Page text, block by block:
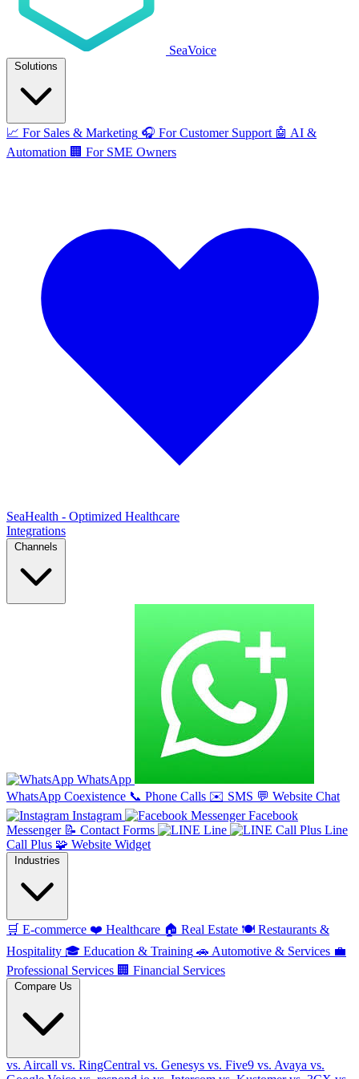
SeaVoice
Solutions
📈 For Sales & Marketing 🎧 For Customer Support 🤖 AI &
Automation 🏢 For SME Owners
SeaHealth - Optimized Healthcare
Integrations
Channels
WhatsApp
WhatsApp Coexistence 📞 Phone Calls ✉️ SMS 💬 Website Chat
Instagram
Facebook
Messenger 📝 Contact Forms Line
Line
Call Plus 🧩 Website Widget
Industries
🛒 E-commerce ❤️ Healthcare 🏠 Real Estate 🍽️ Restaurants &
Hospitality 🎓 Education & Training 🚗 Automotive & Services 💼
Professional Services 🏢 Financial Services
Compare Us
vs. Aircall vs. RingCentral vs. Genesys vs. Five9 vs. Avaya vs.